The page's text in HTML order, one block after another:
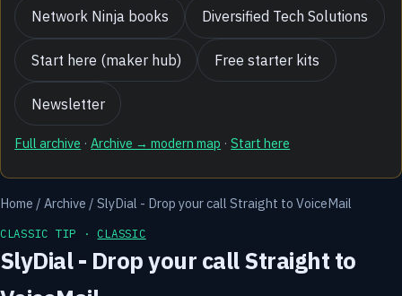
Network Ninja books Diversified Tech Solutions
Start here (maker hub) Free starter kits
Newsletter
Full archive ·Archive → modern map ·Start here
Home / Archive / SlyDial - Drop your call Straight to VoiceMail
CLASSIC TIP · CLASSIC
SlyDial - Drop your call Straight to